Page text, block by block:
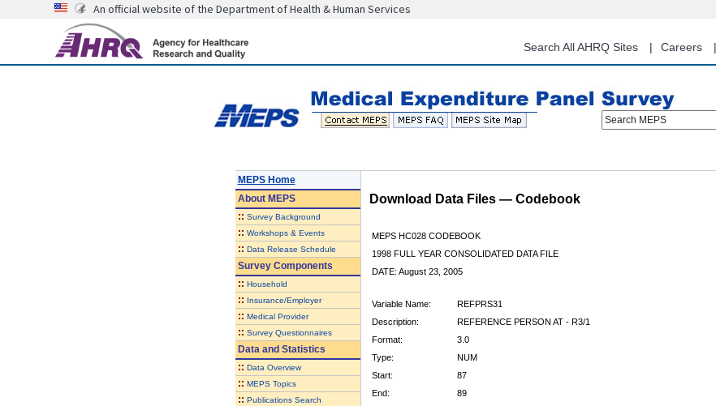
content
An official website of the Department of Health & Human Services
Search All AHRQ Sites Careers
Search MEPS
MEPS Home
AboutMEPS
:: Survey Background
:: Workshops & Events
:: Data Release Schedule
Survey Components
:: Household
:: Insurance/Employer
:: Medical Provider
:: Survey Questionnaires
Data and Statistics
:: Data Overview
:: MEPS Topics
:: Publications Search
Download Data Files — Codebook
MEPS HC028 CODEBOOK
1998 FULL YEAR CONSOLIDATED DATA FILE
DATE: August 23, 2005
Variable Name:
REFPRS31
Description:
REFERENCE PERSON AT - R3/1
Format:
3.0
Type:
NUM
Start:
87
End:
89